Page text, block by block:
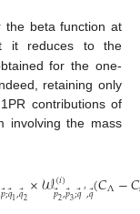
the beta function at
it reduces to the
for the one-
retaining only
contributions of
involving the mass
𝑝⃗;𝑞⃗1,𝑞⃗2×𝒲(𝑖)
𝑝⃗2,𝑝⃗3;𝑞⃗′,𝑞⃗
(𝐶Λ−𝐶